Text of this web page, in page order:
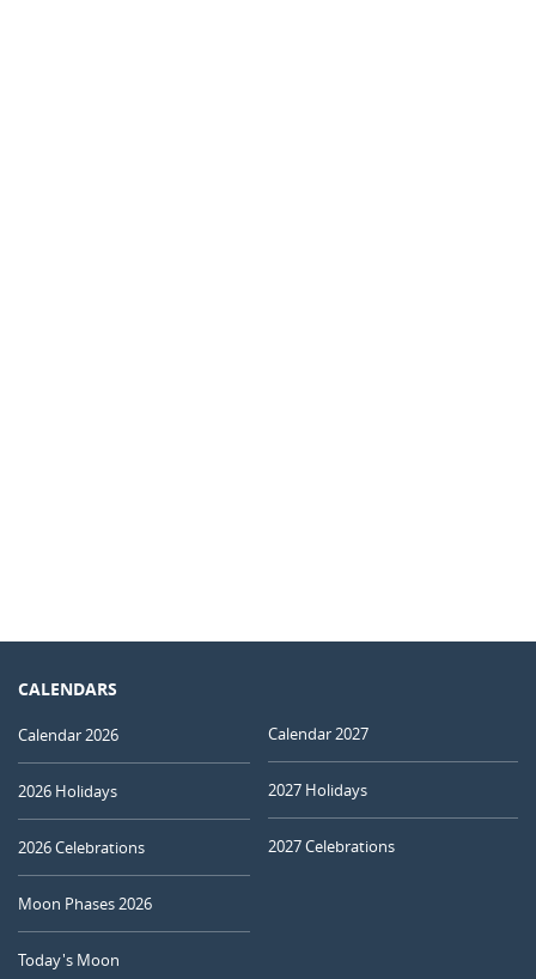
CALENDARS
Calendar 2026
2026 Holidays
2026 Celebrations
Moon Phases 2026
Today's Moon
Calendar 2027
2027 Holidays
2027 Celebrations